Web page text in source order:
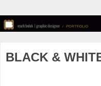
BLACK &